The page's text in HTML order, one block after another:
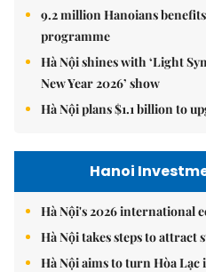
9.2 million Hanoians
programme
Hà Nội shines with ‘Light
New Year 2026’ show
Hà Nội plans $1.1 billion to
Hanoi
Hà Nội's 2026 international
Hà Nội takes steps to attract
Hà Nội aims to turn Hòa